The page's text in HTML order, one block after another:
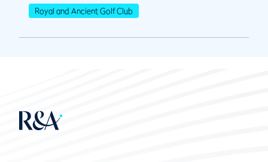
Royal and Ancient Golf Club